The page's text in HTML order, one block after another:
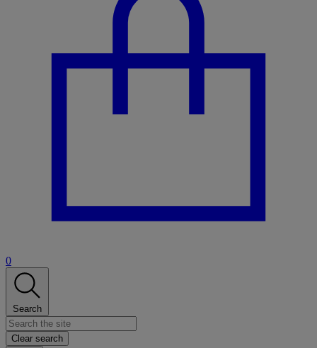
0
Search
Clear search